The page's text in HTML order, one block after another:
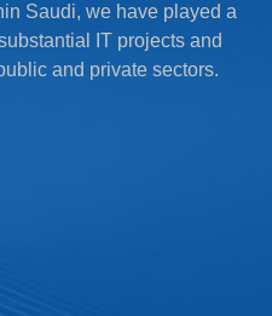
Saudi, we have played a
IT projects and
and private sectors.